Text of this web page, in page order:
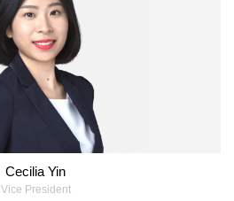
Cecilia Yin
Vice President